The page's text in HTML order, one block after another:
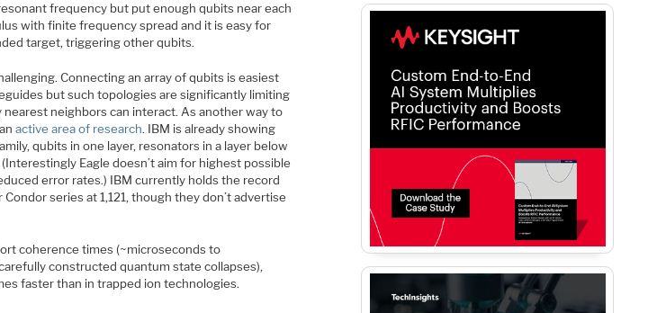
frequency but put enough qubits near each
with finite frequency spread and it is easy for
target, triggering other qubits.
Connecting an array of qubits is easiest
but such topologies are significantly limiting
neighbors can interact. As another way to
active area of research. IBM is already showing
qubits in one layer, resonators in a layer below
Eagle doesn’t aim for highest possible
error rates.) IBM currently holds the record
series at 1,121, though they don’t advertise
coherence times (~microseconds to
constructed quantum state collapses),
faster than in trapped ion technologies.